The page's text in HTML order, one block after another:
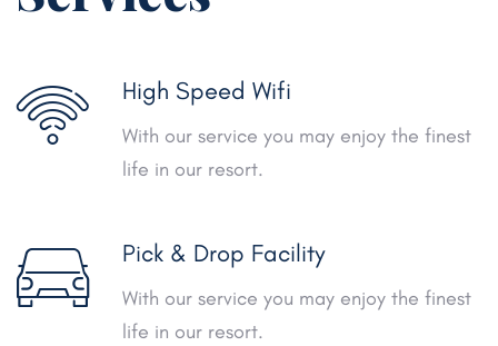
High Speed Wifi
With our service you may enjoy the finest
life in our resort.
Pick & Drop Facility
With our service you may enjoy the finest
life in our resort.